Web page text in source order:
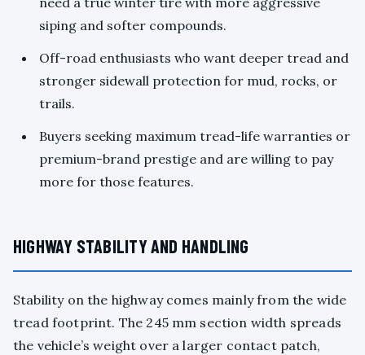
siping and softer compounds.
Off-road enthusiasts who want deeper tread and
stronger sidewall protection for mud, rocks, or
trails.
Buyers seeking maximum tread-life warranties or
premium-brand prestige and are willing to pay
more for those features.
HIGHWAY STABILITY AND HANDLING
Stability on the highway comes mainly from the wide
tread footprint. The 245 mm section width spreads
the vehicle’s weight over a larger contact patch,